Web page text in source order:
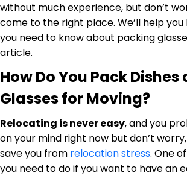
Office Movers
Piano Movers
without much experience, but don’t
come to the right place. We’ll help
you need to know about packing
article.
How Do You Pack Dishes
Glasses for Moving?
Relocating is never easy, and you
on your mind right now but don’t
save you from relocation stress. One
you need to do if you want to have an